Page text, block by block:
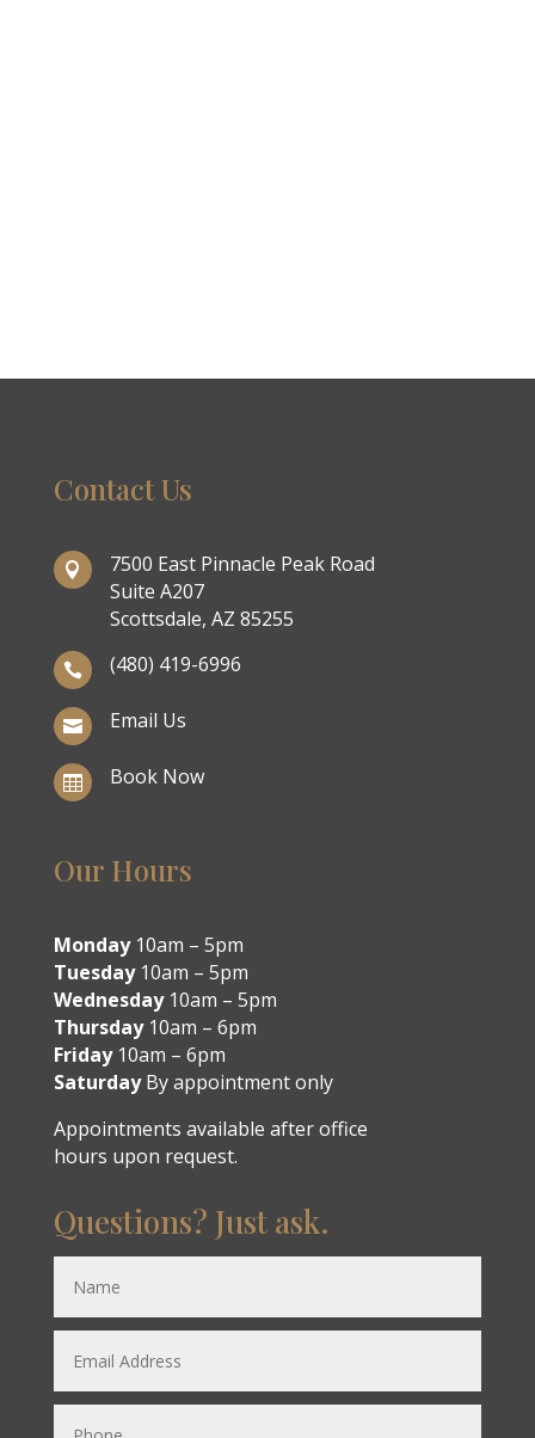
Contact Us

7500 East Pinnacle Peak Road
Suite A207
Scottsdale, AZ 85255
 (480) 419-6996
 Email Us
 Book Now
Our Hours
Monday10am – 5pm
Tuesday10am – 5pm
Wednesday10am – 5pm
Thursday10am – 6pm
Friday10am – 6pm
SaturdayBy appointment only
Appointments available after office
hours upon request.
Questions? Just ask.